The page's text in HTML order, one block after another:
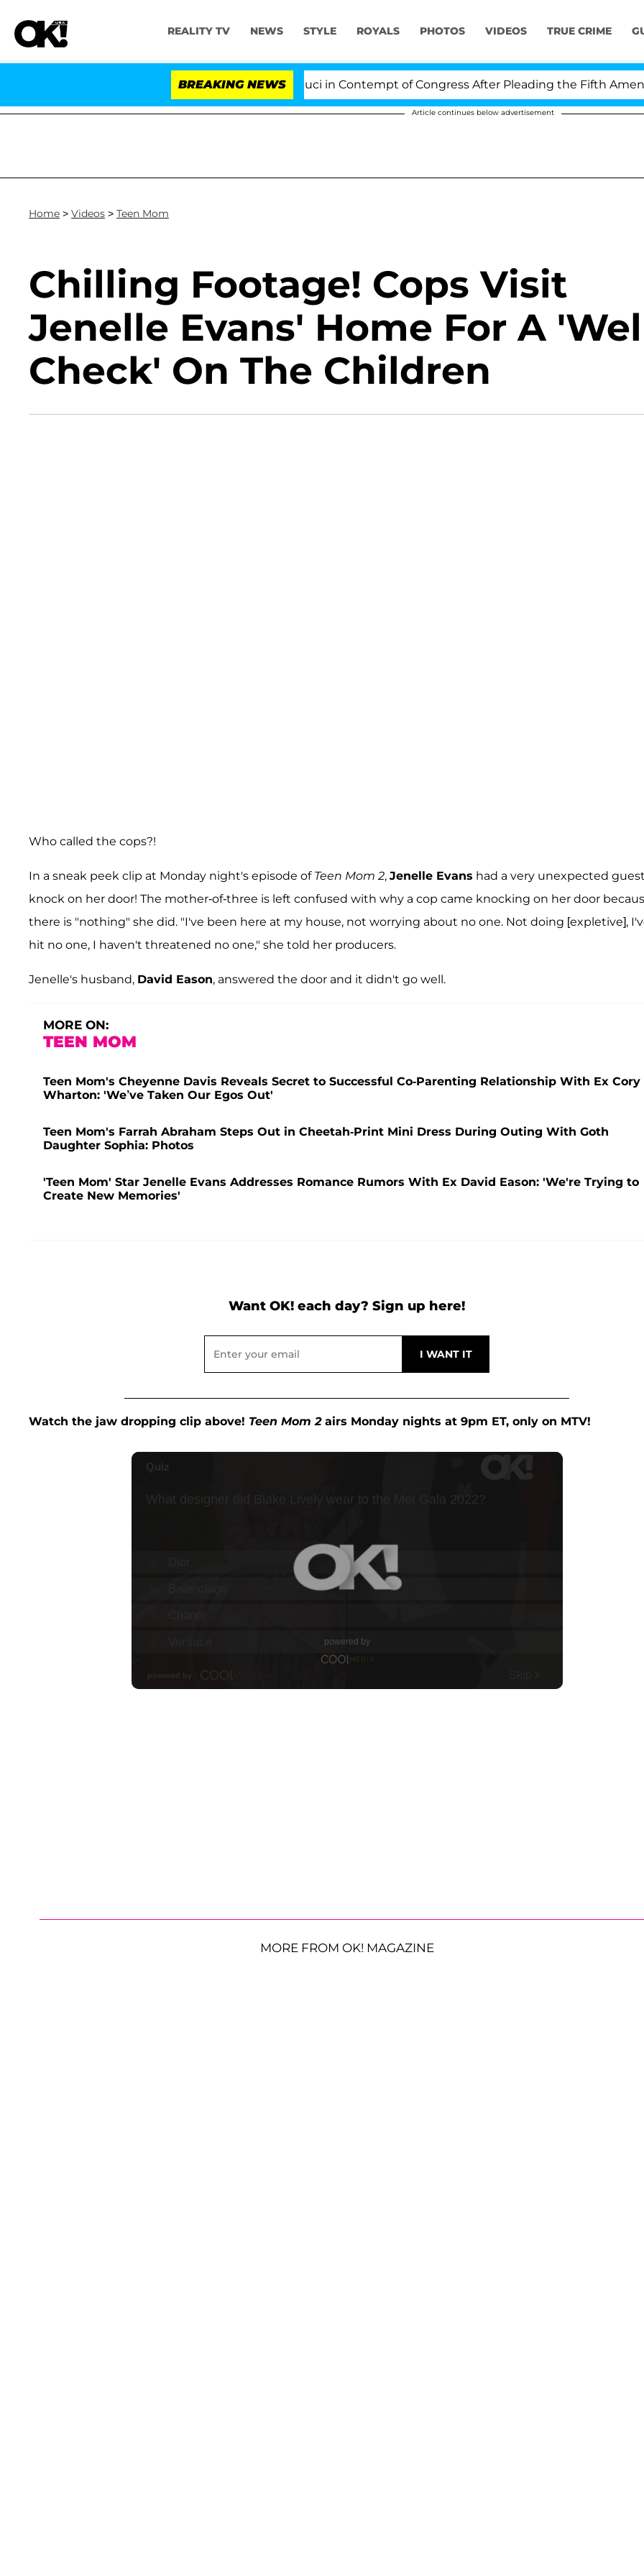
REALITY TV NEWS STYLE ROYALS PHOTOS VIDEOS TRUE CRIME
BREAKING NEWS
Senate Votes to Hold Dr. Anthony Fauci in Contempt of Congress After Pleading the Fifth
Article continues below advertisement
Home > Videos > Teen Mom
Chilling Footage! Cops Visit
Jenelle Evans' Home For A
Check' On The Children
Who called the cops?!
In a sneak peek clip at Monday night's episode of Teen Mom 2, Jenelle Evans had a very unexpected guest
knock on her door! The mother-of-three is left confused with why a cop came knocking on her door
there is "nothing" she did. "I've been here at my house, not worrying about no one. Not doing [expletive],
hit no one, I haven't threatened no one," she told her producers.
Jenelle's husband, David Eason, answered the door and it didn't go well.
MORE ON:
TEEN MOM
Teen Mom's Cheyenne Davis Reveals Secret to Successful Co-Parenting Relationship With Ex Cory
Wharton: 'We’ve Taken Our Egos Out'
Teen Mom's Farrah Abraham Steps Out in Cheetah-Print Mini Dress During Outing With Goth
Daughter Sophia: Photos
'Teen Mom' Star Jenelle Evans Addresses Romance Rumors With Ex David Eason: 'We're Trying to
Create New Memories'
Want OK! each day? Sign up here!
Watch the jaw dropping clip above! Teen Mom 2airs Monday nights at 9pm ET, only on MTV!
MORE FROM OK! MAGAZINE